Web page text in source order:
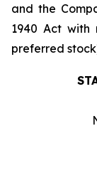
and the
1940 Act
preferred